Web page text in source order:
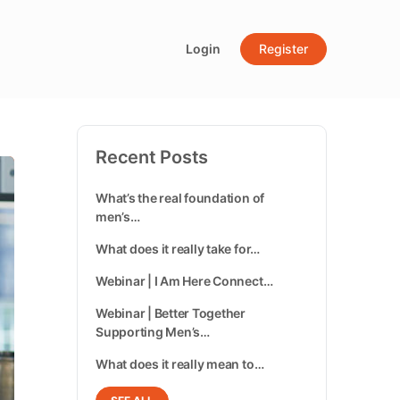
Login Register
Recent Posts
What’s the real foundation of
men’s…
What does it really take for…
Webinar | I Am Here Connect…
Webinar | Better Together
Supporting Men’s…
What does it really mean to…